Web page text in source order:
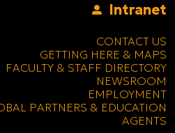
Intranet
CONTACT US
GETTING HERE & MAPS
FACULTY & STAFF DIRECTORY
NEWSROOM
EMPLOYMENT
PARTNERS & EDUCATION
AGENTS